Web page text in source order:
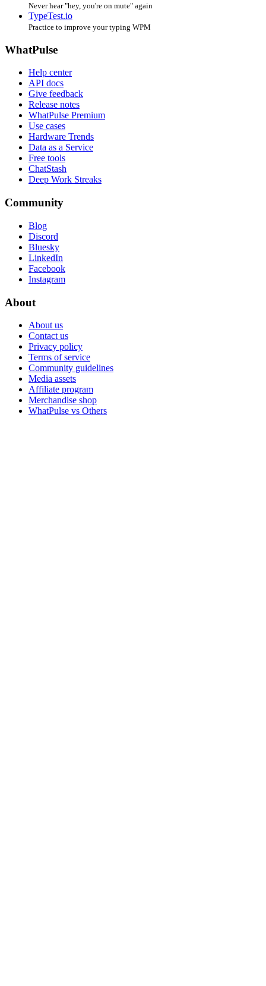
Never hear "hey, you're on mute" again
TypeTest.io
Practice to improve your typing WPM
WhatPulse
Help center
API docs
Give feedback
Release notes
WhatPulse Premium
Use cases
Hardware Trends
Data as a Service
Free tools
ChatStash
Deep Work Streaks
Community
Blog
Discord
Bluesky
LinkedIn
Facebook
Instagram
About
About us
Contact us
Privacy policy
Terms of service
Community guidelines
Media assets
Affiliate program
Merchandise shop
WhatPulse vs Others